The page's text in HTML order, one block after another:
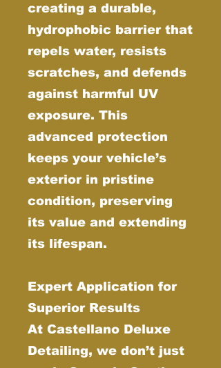
creating a durable,
hydrophobic barrier that
repels water, resists
scratches, and defends
against harmful UV
exposure. This
advanced protection
keeps your vehicle’s
exterior in pristine
condition, preserving
its value and extending
its lifespan.
Expert Application for
Superior Results
At Castellano Deluxe
Detailing, we don’t just